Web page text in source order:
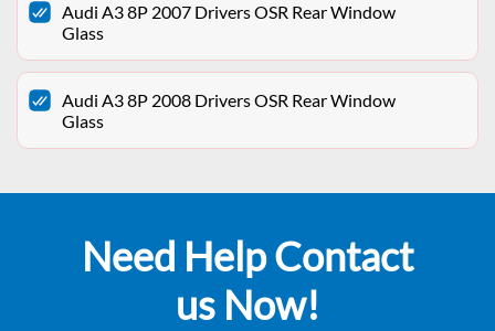
Audi A3 8P 2007 Drivers OSR Rear Window
Glass
Audi A3 8P 2008 Drivers OSR Rear Window
Glass
Need Help Contact
us Now!